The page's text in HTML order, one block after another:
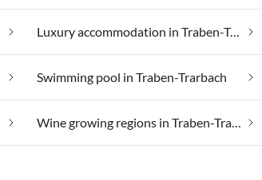
Luxury accommodation in Traben-Trarbach
Swimming pool in Traben-Trarbach
Wine growing regions in Traben-Trarbach